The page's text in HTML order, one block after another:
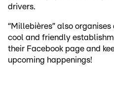
drivers.
“Millebières” also
cool and friendly
their Facebook page and
upcoming happenings!